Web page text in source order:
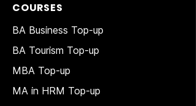
COURSES
BA Business Top-up
BA Tourism Top-up
MBA Top-up
MA in HRM Top-up